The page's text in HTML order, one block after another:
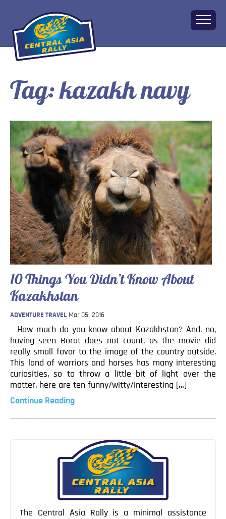
Home
About
Route
Vehicles
Financial
Charity
FAQ
Gallery
Apply!
Blog
Contact
Tag:kazakh navy
10 Things You Didn’t Know About
Kazakhstan
ADVENTURE TRAVEL Mar 05, 2016
How much do you know about Kazakhstan? And, no,
having seen Borat does not count, as the movie did
really small favor to the image of the country outside.
This land of warriors and horses has many interesting
curiosities, so to throw a little bit of light over the
matter, here are ten funny/witty/interesting […]
Continue Reading
The Central Asia Rally is a minimal assistance